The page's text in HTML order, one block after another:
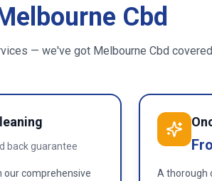
Cbd
— we've got Melbourne Cbd
back guarantee
our comprehensive
A thorough